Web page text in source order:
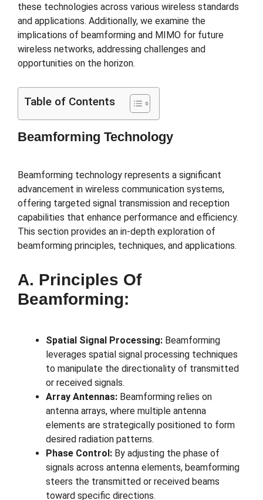
these technologies across various wireless standards
and applications. Additionally, we examine the
implications of beamforming and MIMO for future
wireless networks, addressing challenges and
opportunities on the horizon.
Table of Contents
Beamforming Technology
Beamforming technology represents a significant
advancement in wireless communication systems,
offering targeted signal transmission and reception
capabilities that enhance performance and efficiency.
This section provides an in-depth exploration of
beamforming principles, techniques, and applications.
A. Principles Of
Beamforming:
Spatial Signal Processing: Beamforming
leverages spatial signal processing techniques
to manipulate the directionality of transmitted
or received signals.
Array Antennas: Beamforming relies on
antenna arrays, where multiple antenna
elements are strategically positioned to form
desired radiation patterns.
Phase Control: By adjusting the phase of
signals across antenna elements, beamforming
steers the transmitted or received beams
toward specific directions.